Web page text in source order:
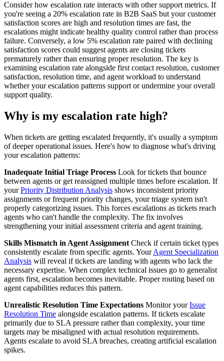
Consider how escalation rate interacts with other support metrics. If
you're seeing a 20% escalation rate in B2B SaaS but your customer
satisfaction scores are high and resolution times are fast, the
escalations might indicate healthy quality control rather than process
failure. Conversely, a low 5% escalation rate paired with declining
satisfaction scores could suggest agents are closing tickets
prematurely rather than ensuring proper resolution. The key is
examining escalation rate alongside first contact resolution, customer
satisfaction, resolution time, and agent workload to understand
whether your escalation patterns support or undermine your overall
support quality.
Why is my escalation rate high?
When tickets are getting escalated frequently, it's usually a symptom
of deeper operational issues. Here's how to diagnose what's driving
your escalation patterns:
Inadequate Initial Triage Process Look for tickets that bounce
between agents or get reassigned multiple times before escalation. If
yourPriority Distribution Analysis shows inconsistent priority
assignments or frequent priority changes, your triage system isn't
properly categorizing issues. This forces escalations as tickets reach
agents who can't handle the complexity. The fix involves
strengthening your initial assessment criteria and agent training.
Skills Mismatch in Agent Assignment Check if certain ticket types
consistently escalate from specific agents. YourAgent Specialization
Analysis will reveal if tickets are landing with agents who lack the
necessary expertise. When complex technical issues go to generalist
agents first, escalation becomes inevitable. Proper routing based on
agent capabilities reduces this pattern.
Unrealistic Resolution Time Expectations Monitor yourIssue
Resolution Time alongside escalation patterns. If tickets escalate
primarily due to SLA pressure rather than complexity, your time
targets may be misaligned with actual resolution requirements.
Agents escalate to avoid SLA breaches, creating artificial escalation
spikes.